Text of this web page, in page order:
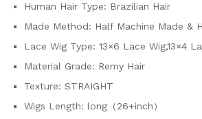
Human Hair Type: Brazilian Hair
Made Method: Half Machine Made &
Lace Wig Type: 13×6 Lace Wig,13×4
Material Grade: Remy Hair
Texture: STRAIGHT
Wigs Length: long（26+inch）